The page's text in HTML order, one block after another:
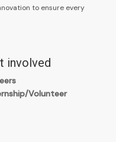
to ensure every
involved
Volunteer